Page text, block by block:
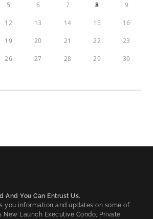
5 6 7 8 9
12 13 14 15 16
19 20 21 22 23
26 27 28 29 30
And You Can Entrust Us.
you information and updates on some of
New Launch Executive Condo, Private